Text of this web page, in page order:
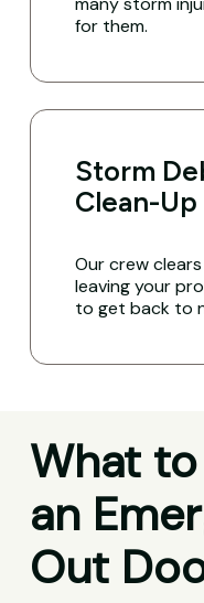
for them.
Storm
Clean-
Our crew
leaving your
to get back to
What
an
Out